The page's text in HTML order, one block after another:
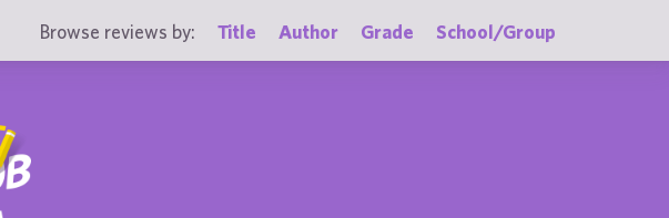
Browse reviews by: Title Author Grade School/Group